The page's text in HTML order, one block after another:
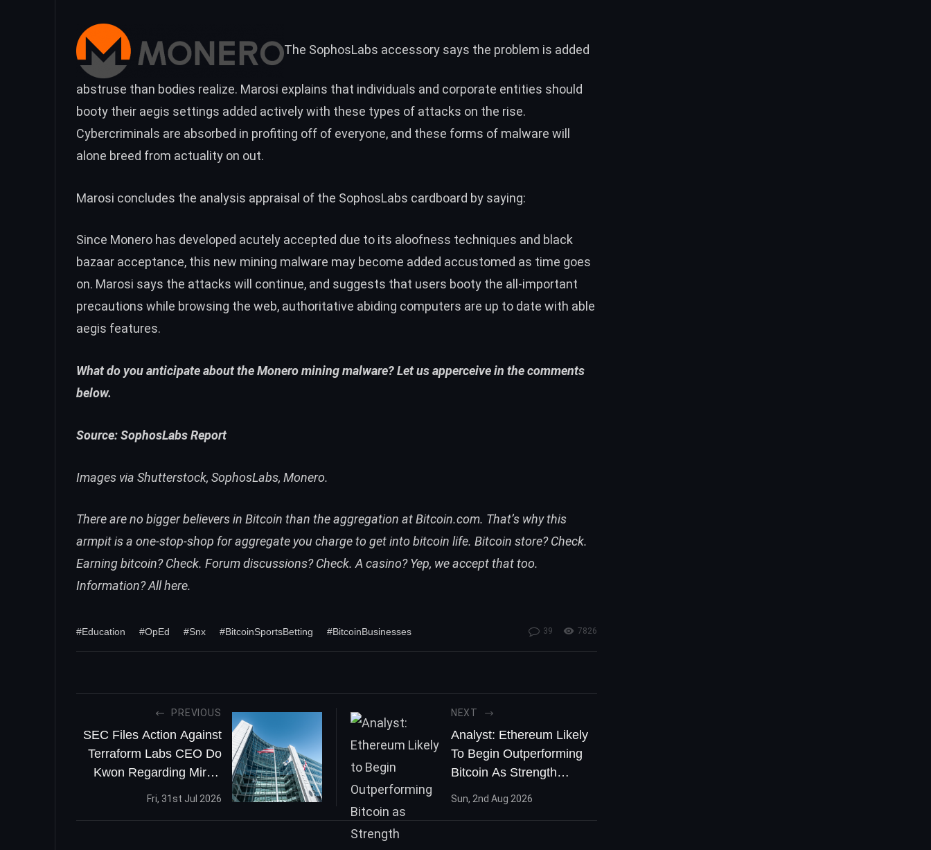
The SophosLabs accessory says the problem is added
abstruse than bodies realize. Marosi explains that individuals and corporate entities should
booty their aegis settings added actively with these types of attacks on the rise.
Cybercriminals are absorbed in profiting off of everyone, and these forms of malware will
alone breed from actuality on out.
Marosi concludes the analysis appraisal of the SophosLabs cardboard by saying:
Since Monero has developed acutely accepted due to its aloofness techniques and black
bazaar acceptance, this new mining malware may become added accustomed as time goes
on. Marosi says the attacks will continue, and suggests that users booty the all-important
precautions while browsing the web, authoritative abiding computers are up to date with able
aegis features.
What do you anticipate about the Monero mining malware? Let us apperceive in the comments
below.
Source:SophosLabs Report
Images via Shutterstock, SophosLabs, Monero.
There are no bigger believers in Bitcoin than the aggregation atBitcoin.com. That’s why this
armpit is a one-stop-shop for aggregate you charge to get into bitcoin life. Bitcoin store? Check.
Earning bitcoin? Check. Forum discussions? Check. A casino? Yep, we accept that too.
Information? All here.
#Education #OpEd #Snx #BitcoinSportsBetting #BitcoinBusinesses 39 7826
PREVIOUS
SEC Files Action Against
Terraform Labs CEO Do
Kwon Regarding Mirror
Protocol
Fri, 31st Jul 2026
NEXT
Analyst: Ethereum Likely
To Begin Outperforming
Bitcoin As Strength
Mounts
Sun, 2nd Aug 2026